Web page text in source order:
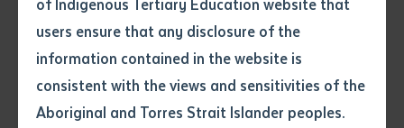
of Indigenous Tertiary Education website that
users ensure that any disclosure of the
information contained in the website is
consistent with the views and sensitivities of the
Aboriginal and Torres Strait Islander peoples.
Title of article or chapter
Author
Practice (HLT40213) students, and health lecturer Nathan Cubillo
Batchelor Institute has recorded a significant
improvement to its financial position, with a net